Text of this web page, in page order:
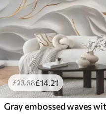
£23.68£14 .21